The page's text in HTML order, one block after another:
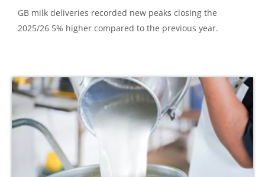
GB milk deliveries recorded new peaks closing the
2025/26 5% higher compared to the previous year.